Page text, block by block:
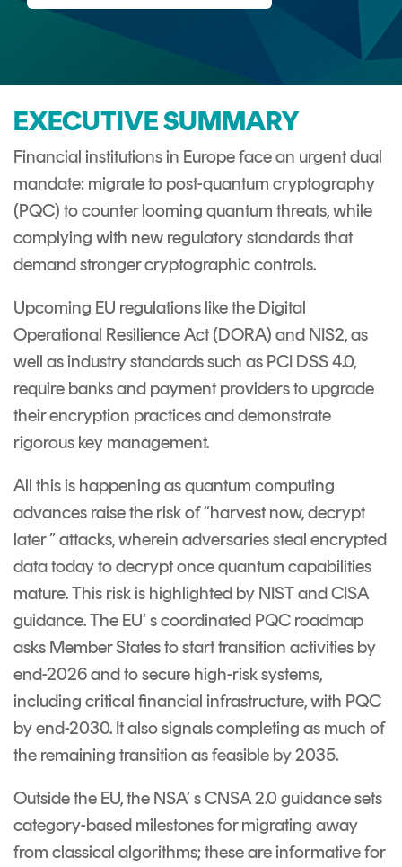
360
MASC
Core
MASC
Assurance
DIGITAL
IDENTITIES
&
SIGNATURES
Signer
Managed
Signing
Services
CERTIFICATE
TrustView
Lite
Certificates
EXECUTIVE SUMMARY
Financial institutions in Europe face an urgent dual
mandate: migrate to post-quantum cryptography
(PQC) to counter looming quantum threats, while
complying with new regulatory standards that
demand stronger cryptographic controls.
Upcoming EU regulations like the Digital
Operational Resilience Act (DORA) and NIS2, as
well as industry standards such as PCI DSS 4.0,
require banks and payment providers to upgrade
their encryption practices and demonstrate
rigorous key management.
All this is happening as quantum computing
advances raise the risk of “harvest now, decrypt
later ” attacks, wherein adversaries steal encrypted
data today to decrypt once quantum capabilities
mature. This risk is highlighted by NIST and CISA
guidance. The EU’ s coordinated PQC roadmap
asks Member States to start transition activities by
end-2026 and to secure high-risk systems,
including critical financial infrastructure, with PQC
by end-2030. It also signals completing as much of
the remaining transition as feasible by 2035.
Outside the EU, the NSA’ s CNSA 2.0 guidance sets
category-based milestones for migrating away
from classical algorithms; these are informative for